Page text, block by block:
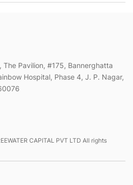
Pavilion, #175, Bannerghatta
Hospital, Phase 4, J. P. Nagar,
CAPITAL PVT LTD All rights